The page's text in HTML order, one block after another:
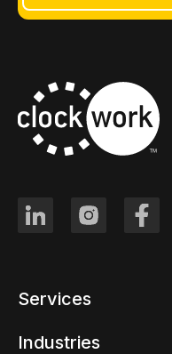
Services
Industries